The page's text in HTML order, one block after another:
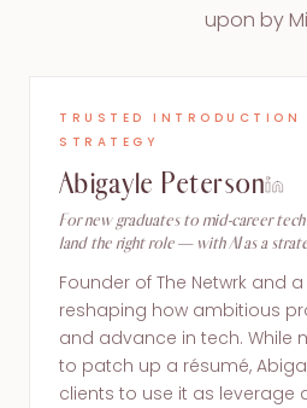
upon by
TRUSTED INTRODUCTION
STRATEGY
Abigayle Peterson
For new graduates to mid-career
land the right role — with AI as a
Founder of The Netwrk and
reshaping how ambitious
and advance in tech. While
to patch up a résumé,
clients to use it as leverage